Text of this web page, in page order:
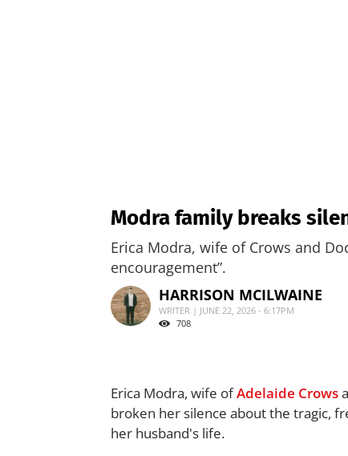
Modra family breaks
Erica Modra, wife of Crows and
encouragement”.
HARRISON MCILWAINE
WRITER | JUNE 22, 2026 - 6:17PM
708
Erica Modra, wife ofAdelaide Crows
broken her silence about the tragic,
her husband's life.